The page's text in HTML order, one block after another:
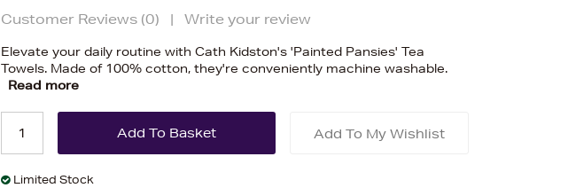
Customer Reviews (0) | Write your review
Elevate your daily routine with Cath Kidston's 'Painted Pansies' Tea
Towels. Made of 100% cotton, they're conveniently machine washable.
Read more
Add To My Wishlist
Limited Stock